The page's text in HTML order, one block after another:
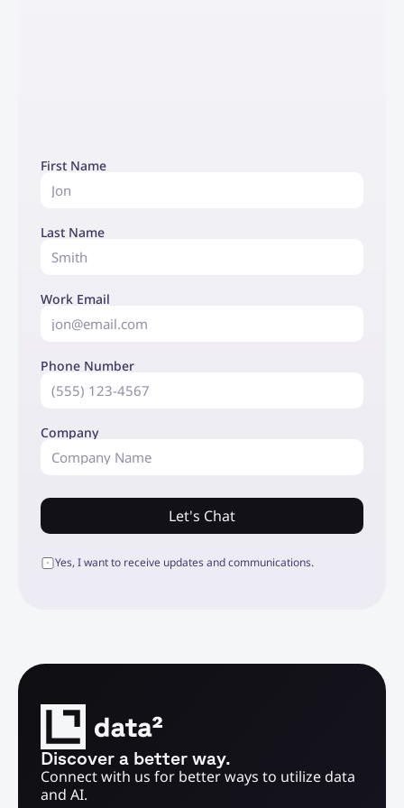
First Name
Last Name
Work Email
Phone Number
Company
Let's Chat
Yes, I want to receive updates and communications.
Discover a better way.
Connect with us for better ways to utilize data
and AI.